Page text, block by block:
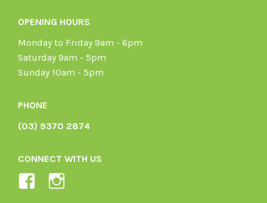
OPENING HOURS
Monday to Friday 9am - 6pm
Saturday 9am - 5pm
Sunday 10am - 5pm
PHONE
(03) 9370 2874
CONNECT WITH US
View